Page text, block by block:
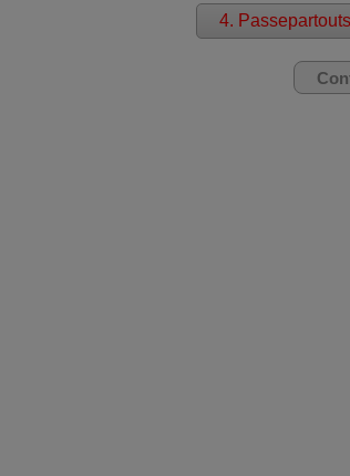
4. Passepartouts